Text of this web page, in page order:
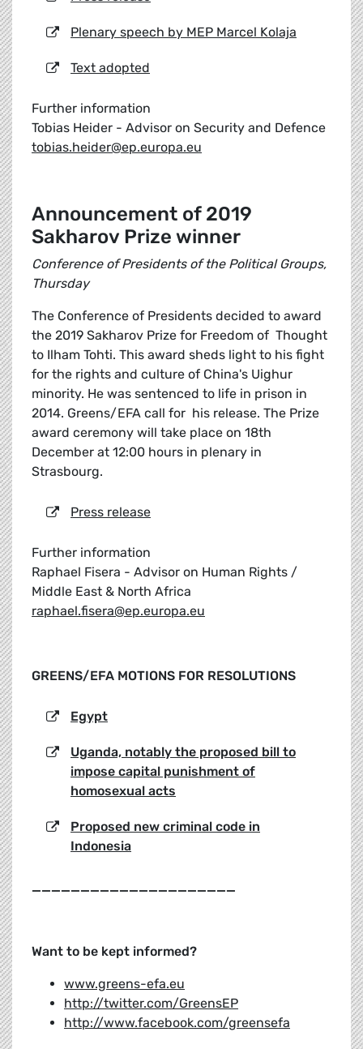
Plenary speech by MEP Marcel Kolaja
Text adopted
Further information
Tobias Heider - Advisor on Security and Defence
tobias.heider@ep.europa.eu
Announcement of 2019
Sakharov Prize winner
Conference of Presidents of the Political Groups,
Thursday
The Conference of Presidents decided to award
the 2019 Sakharov Prize for Freedom of Thought
to Ilham Tohti. This award sheds light to his fight
for the rights and culture of China's Uighur
minority. He was sentenced to life in prison in
2014. Greens/EFA call for his release. The Prize
award ceremony will take place on 18th
December at 12:00 hours in plenary in
Strasbourg.
Press release
Further information
Raphael Fisera - Advisor on Human Rights /
Middle East & North Africa
raphael.fisera@ep.europa.eu
GREENS/EFA MOTIONS FOR RESOLUTIONS
Egypt
Uganda, notably the proposed bill to
impose capital punishment of
homosexual acts
Proposed new criminal code in
Indonesia
_____________________
Want to be kept informed?
www.greens-efa.eu
http://twitter.com/GreensEP
http://www.facebook.com/greensefa